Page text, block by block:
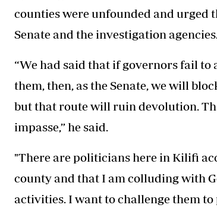
counties were unfounded and urged
Senate and the investigation agencies.
“We had said that if governors fail to
them, then, as the Senate, we will
but that route will ruin devolution.
impasse,” he said.
"There are politicians here in Kilifi
county and that I am colluding with
activities. I want to challenge them